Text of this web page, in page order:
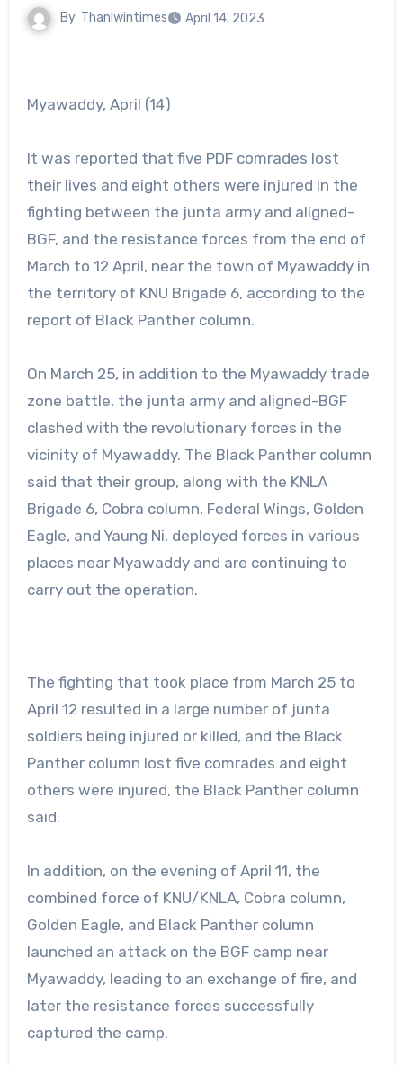
By Thanlwintimes April 14, 2023
Myawaddy, April (14)
It was reported that five PDF comrades lost
their lives and eight others were injured in the
fighting between the junta army and aligned-
BGF, and the resistance forces from the end of
March to 12 April, near the town of Myawaddy in
the territory of KNU Brigade 6, according to the
report of Black Panther column.
On March 25, in addition to the Myawaddy trade
zone battle, the junta army and aligned-BGF
clashed with the revolutionary forces in the
vicinity of Myawaddy. The Black Panther column
said that their group, along with the KNLA
Brigade 6, Cobra column, Federal Wings, Golden
Eagle, and Yaung Ni, deployed forces in various
places near Myawaddy and are continuing to
carry out the operation.
The fighting that took place from March 25 to
April 12 resulted in a large number of junta
soldiers being injured or killed, and the Black
Panther column lost five comrades and eight
others were injured, the Black Panther column
said.
In addition, on the evening of April 11, the
combined force of KNU/KNLA, Cobra column,
Golden Eagle, and Black Panther column
launched an attack on the BGF camp near
Myawaddy, leading to an exchange of fire, and
later the resistance forces successfully
captured the camp.